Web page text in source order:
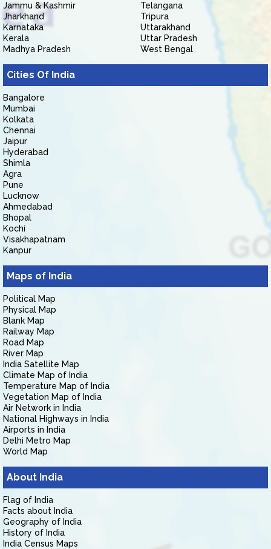
Jammu & Kashmir
Jharkhand
Karnataka
Kerala
Madhya Pradesh
Telangana
Tripura
Uttarakhand
Uttar Pradesh
West Bengal
Cities Of India
Bangalore
Mumbai
Kolkata
Chennai
Jaipur
Hyderabad
Shimla
Agra
Pune
Lucknow
Ahmedabad
Bhopal
Kochi
Visakhapatnam
Kanpur
Maps of India
Political Map
Physical Map
Blank Map
Railway Map
Road Map
River Map
India Satellite Map
Climate Map of India
Temperature Map of India
Vegetation Map of India
Air Network in India
National Highways in India
Airports in India
Delhi Metro Map
World Map
About India
Flag of India
Facts about India
Geography of India
History of India
India Census Maps